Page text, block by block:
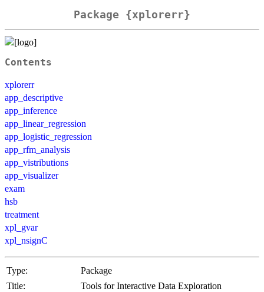
Package {xplorerr}
Contents
xplorerr
app_descriptive
app_inference
app_linear_regression
app_logistic_regression
app_rfm_analysis
app_vistributions
app_visualizer
exam
hsb
treatment
xpl_gvar
xpl_nsignC
Type:
Package
Title:
Tools for Interactive Data Exploration